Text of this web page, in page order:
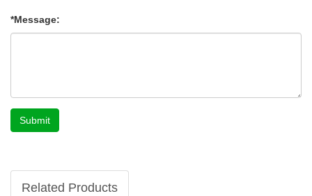
*Message:
Submit
Related Products